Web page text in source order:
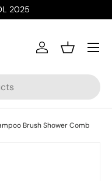
2025
Log inBasket
Menu
Brush Shower Comb